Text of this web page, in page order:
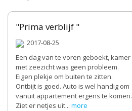
"Prima verblijf "
2017-08-25
Een dag van te voren geboekt, kamer
met zeezicht was geen probleem.
Eigen plekje om buiten te zitten.
Ontbijt is goed. Auto is wel handig om
vanuit appartement ergens te komen.
Ziet er netjes uit... more